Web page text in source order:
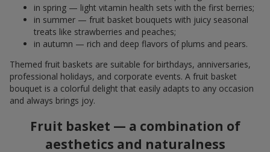
in spring — light vitamin health sets with the first berries;
in summer — fruit basket bouquets with juicy seasonal
treats like strawberries and peaches;
in autumn — rich and deep flavors of plums and pears.
Themed fruit baskets are suitable for birthdays, anniversaries,
professional holidays, and corporate events. A fruit basket
bouquet is a colorful delight that easily adapts to any occasion
and always brings joy.
Fruit basket — a combination of
aesthetics and naturalness